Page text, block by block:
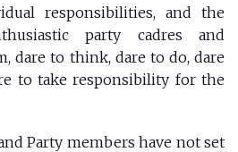
responsibilities, and the
party cadres and
dare to think, dare to do, dare
to take responsibility for the
Party members have not set